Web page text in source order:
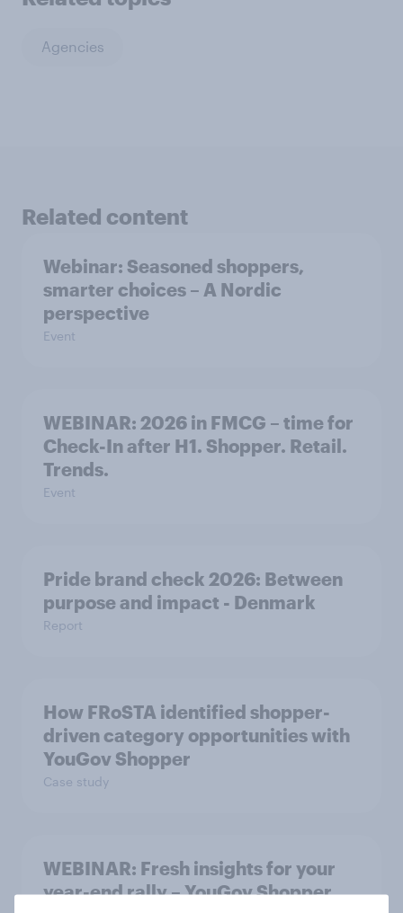
Agencies
Related content
Webinar: Seasoned shoppers,
smarter choices – A Nordic
perspective
Event
WEBINAR: 2026 in FMCG – time for
Check-In after H1. Shopper. Retail.
Trends.
Event
Pride brand check 2026: Between
purpose and impact - Denmark
Report
How FRoSTA identified shopper-
driven category opportunities with
YouGov Shopper
Case study
WEBINAR: Fresh insights for your
year-end rally – YouGov Shopper